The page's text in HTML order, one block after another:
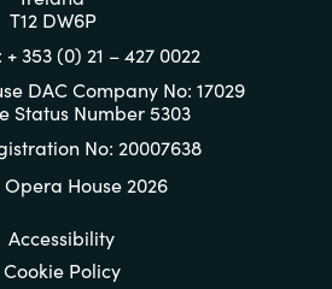
T12 DW6P
353 (0) 21 – 427 0022
DAC Company No: 17029
Status Number 5303
No: 20007638
House 2026
Accessibility
Cookie Policy